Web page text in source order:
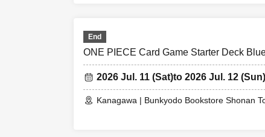
End
ONE PIECE Card Game Starter Deck
2026 Jul. 11 (Sat)to 2026 Jul. 12 (Sun)
Kanagawa | Bunkyodo Bookstore Shonan